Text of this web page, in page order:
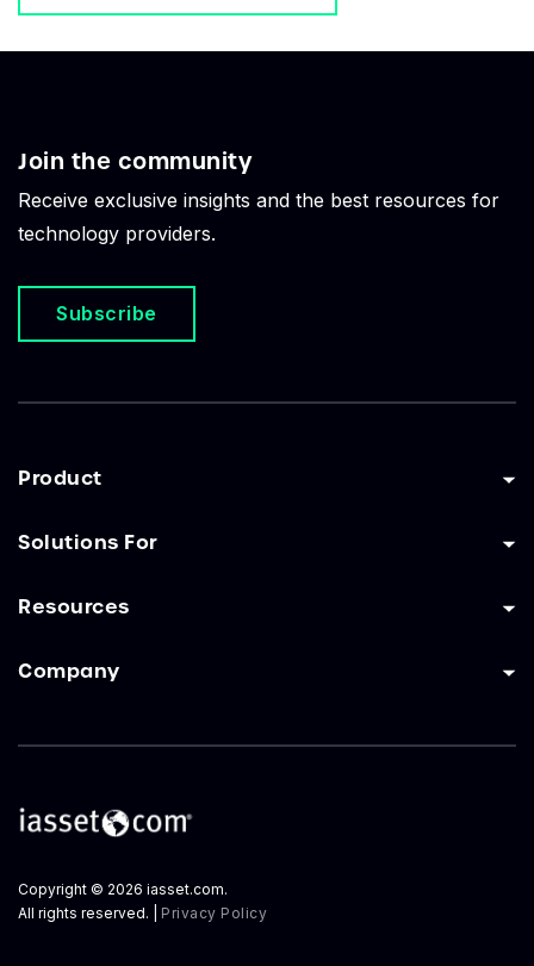
Join the community
Receive exclusive insights and the best resources for
technology providers.
Subscribe
Product
Solutions For
Resources
Company
Copyright © 2026 iasset.com.
All rights reserved. | Privacy Policy